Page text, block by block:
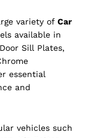
variety of Car
available in
Sill Plates,
essential
and
vehicles such